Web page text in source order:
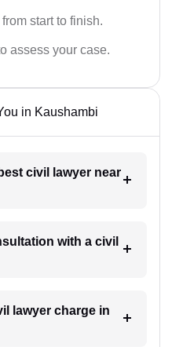
start to finish.
assess your case.
in Kaushambi
civil lawyer near
with a civil
lawyer charge in